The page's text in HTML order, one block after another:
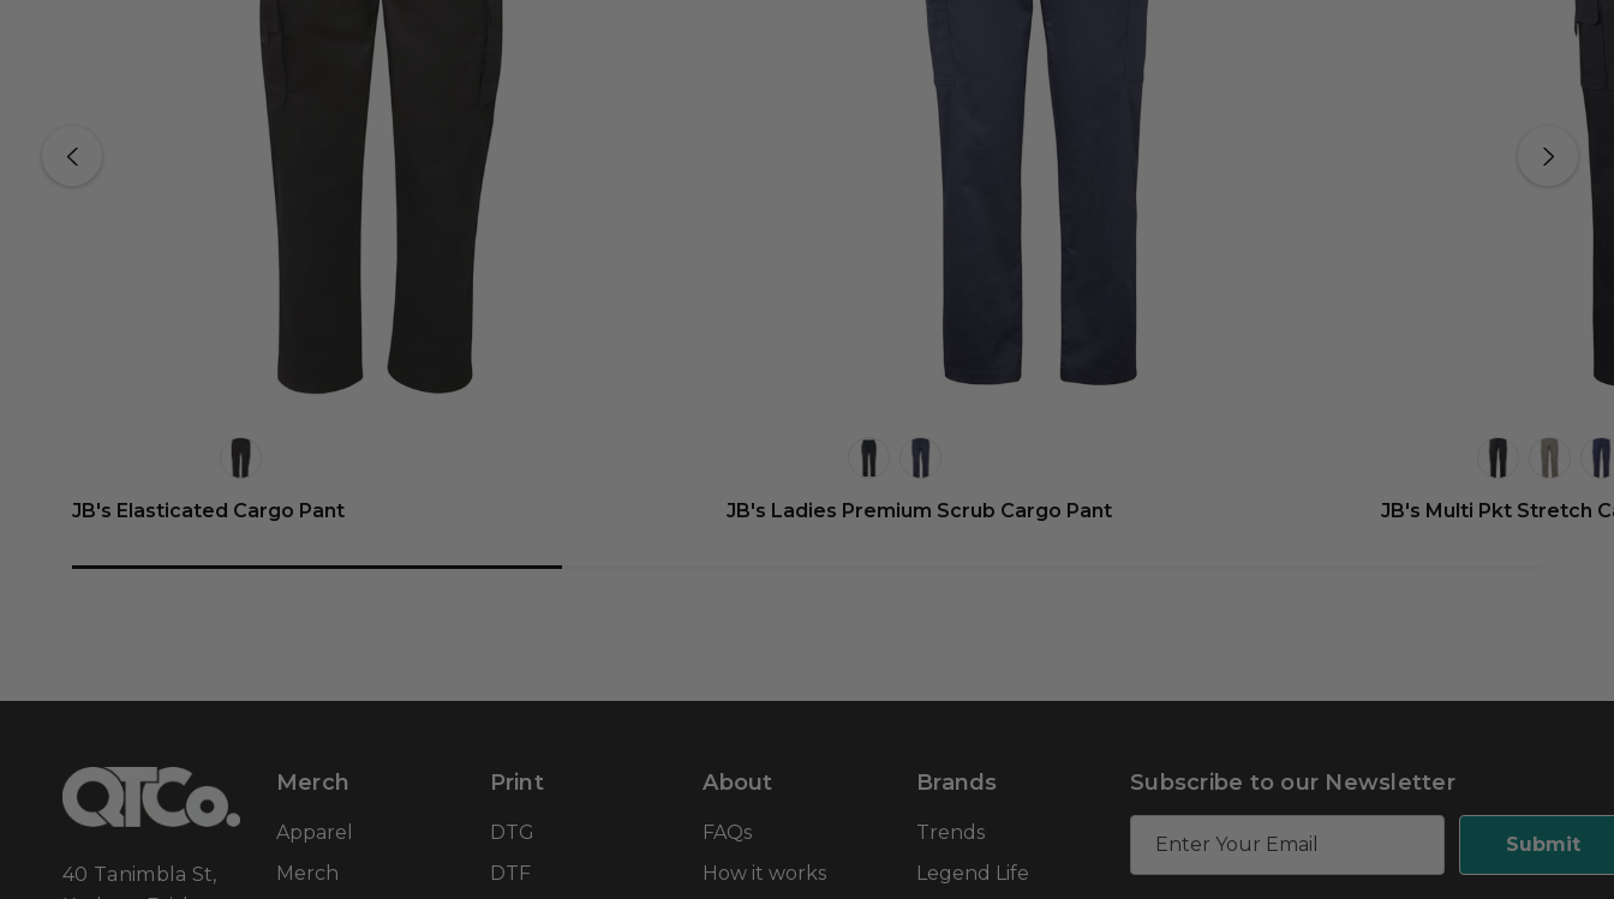
JB's Elasticated Cargo Pant JB's Ladies Premium Scrub Cargo Pant JB's Multi Pkt Stretch
40 Tanimbla St,
Merch
Apparel
Merch
Print
DTG
DTF
About
FAQs
How it works
Brands
Trends
Legend Life
Subscribe to our Newsletter